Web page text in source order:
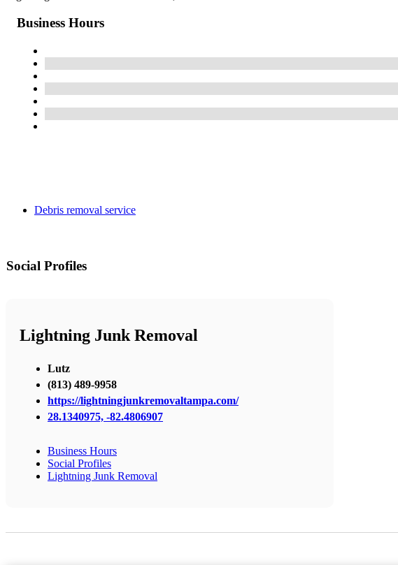
Business Hours
Debris removal service
Social Profiles
Lightning Junk Removal
Lutz
(813) 489-9958
https://lightningjunkremovaltampa.com/
28.1340975, -82.4806907
Business Hours
Social Profiles
Lightning Junk Removal